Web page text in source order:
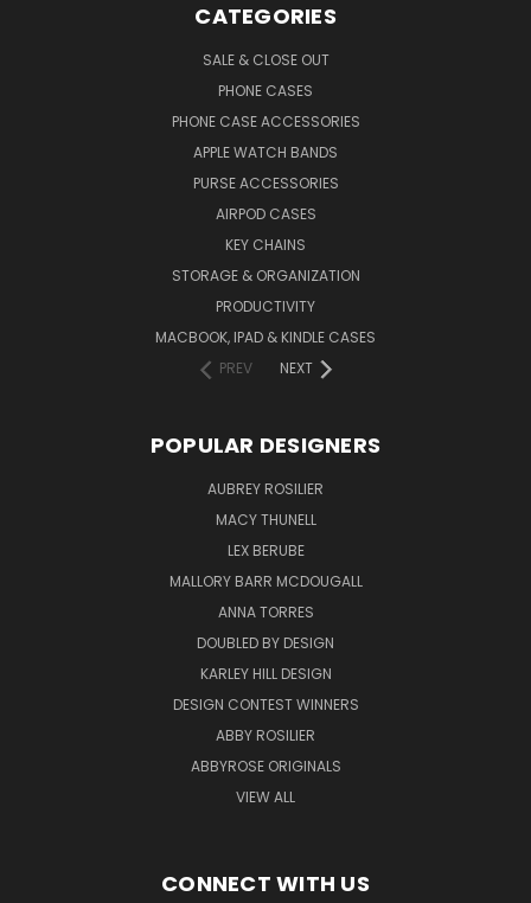
CATEGORIES
SALE & CLOSE OUT
PHONE CASES
PHONE CASE ACCESSORIES
APPLE WATCH BANDS
PURSE ACCESSORIES
AIRPOD CASES
KEY CHAINS
STORAGE & ORGANIZATION
PRODUCTIVITY
MACBOOK, IPAD & KINDLE CASES
PREV
NEXT
POPULAR DESIGNERS
AUBREY ROSILIER
MACY THUNELL
LEX BERUBE
MALLORY BARR MCDOUGALL
ANNA TORRES
DOUBLED BY DESIGN
KARLEY HILL DESIGN
DESIGN CONTEST WINNERS
ABBY ROSILIER
ABBYROSE ORIGINALS
VIEW ALL
CONNECT WITH US